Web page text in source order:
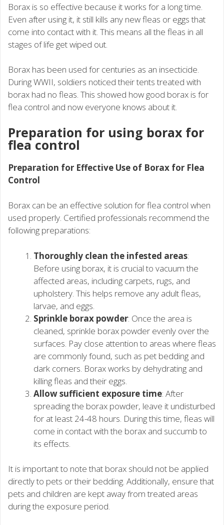
Borax is so effective because it works for a long time.
Even after using it, it still kills any new fleas or eggs that
come into contact with it. This means all the fleas in all
stages of life get wiped out.
Borax has been used for centuries as an insecticide.
During WWII, soldiers noticed their tents treated with
borax had no fleas. This showed how good borax is for
flea control and now everyone knows about it.
Preparation for using borax for
flea control
Preparation for Effective Use of Borax for Flea
Control
Borax can be an effective solution for flea control when
used properly. Certified professionals recommend the
following preparations:
Thoroughly clean the infested areas:
Before using borax, it is crucial to vacuum the
affected areas, including carpets, rugs, and
upholstery. This helps remove any adult fleas,
larvae, and eggs.
Sprinkle borax powder: Once the area is
cleaned, sprinkle borax powder evenly over the
surfaces. Pay close attention to areas where fleas
are commonly found, such as pet bedding and
dark corners. Borax works by dehydrating and
killing fleas and their eggs.
Allow sufficient exposure time: After
spreading the borax powder, leave it undisturbed
for at least 24-48 hours. During this time, fleas will
come in contact with the borax and succumb to
its effects.
It is important to note that borax should not be applied
directly to pets or their bedding. Additionally, ensure that
pets and children are kept away from treated areas
during the exposure period.